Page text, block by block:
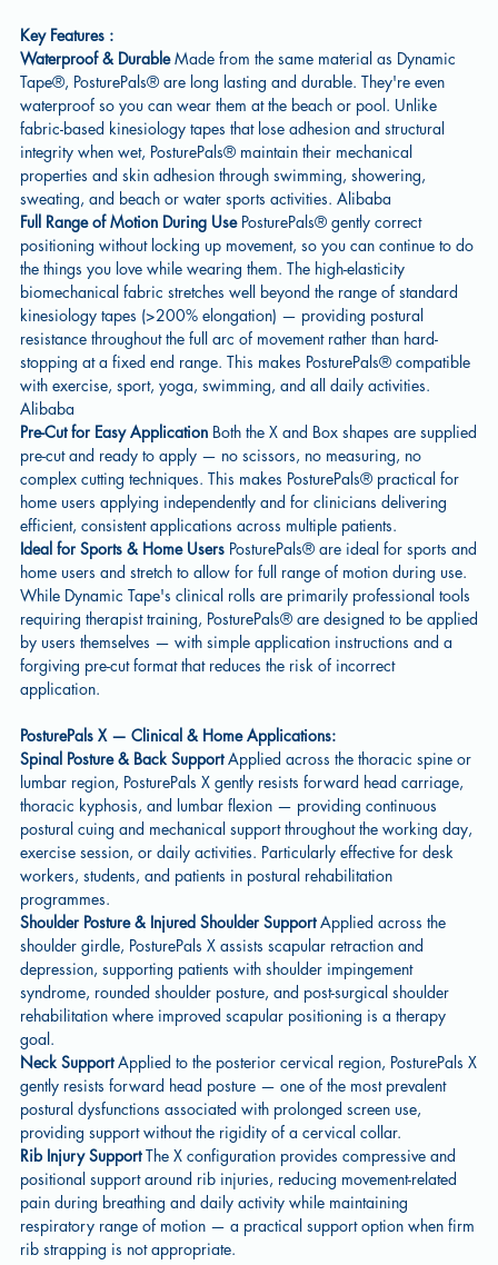
Key Features :
Waterproof & DurableMade from the same material as Dynamic
Tape®, PosturePals® are long lasting and durable. They're even
waterproof so you can wear them at the beach or pool. Unlike
fabric-based kinesiology tapes that lose adhesion and structural
integrity when wet, PosturePals® maintain their mechanical
properties and skin adhesion through swimming, showering,
sweating, and beach or water sports activities. Alibaba
Full Range of Motion During UsePosturePals® gently correct
positioning without locking up movement, so you can continue to do
the things you love while wearing them. The high-elasticity
biomechanical fabric stretches well beyond the range of standard
kinesiology tapes (>200% elongation) — providing postural
resistance throughout the full arc of movement rather than hard-
stopping at a fixed end range. This makes PosturePals® compatible
with exercise, sport, yoga, swimming, and all daily activities.
Alibaba
Pre-Cut for Easy ApplicationBoth the X and Box shapes are supplied
pre-cut and ready to apply — no scissors, no measuring, no
complex cutting techniques. This makes PosturePals® practical for
home users applying independently and for clinicians delivering
efficient, consistent applications across multiple patients.
Ideal for Sports & Home UsersPosturePals® are ideal for sports and
home users and stretch to allow for full range of motion during use.
While Dynamic Tape's clinical rolls are primarily professional tools
requiring therapist training, PosturePals® are designed to be applied
by users themselves — with simple application instructions and a
forgiving pre-cut format that reduces the risk of incorrect
application.
PosturePals X — Clinical & Home Applications:
Spinal Posture & Back SupportApplied across the thoracic spine or
lumbar region, PosturePals X gently resists forward head carriage,
thoracic kyphosis, and lumbar flexion — providing continuous
postural cuing and mechanical support throughout the working day,
exercise session, or daily activities. Particularly effective for desk
workers, students, and patients in postural rehabilitation
programmes.
Shoulder Posture & Injured Shoulder SupportApplied across the
shoulder girdle, PosturePals X assists scapular retraction and
depression, supporting patients with shoulder impingement
syndrome, rounded shoulder posture, and post-surgical shoulder
rehabilitation where improved scapular positioning is a therapy
goal.
Neck SupportApplied to the posterior cervical region, PosturePals X
gently resists forward head posture — one of the most prevalent
postural dysfunctions associated with prolonged screen use,
providing support without the rigidity of a cervical collar.
Rib Injury SupportThe X configuration provides compressive and
positional support around rib injuries, reducing movement-related
pain during breathing and daily activity while maintaining
respiratory range of motion — a practical support option when firm
rib strapping is not appropriate.